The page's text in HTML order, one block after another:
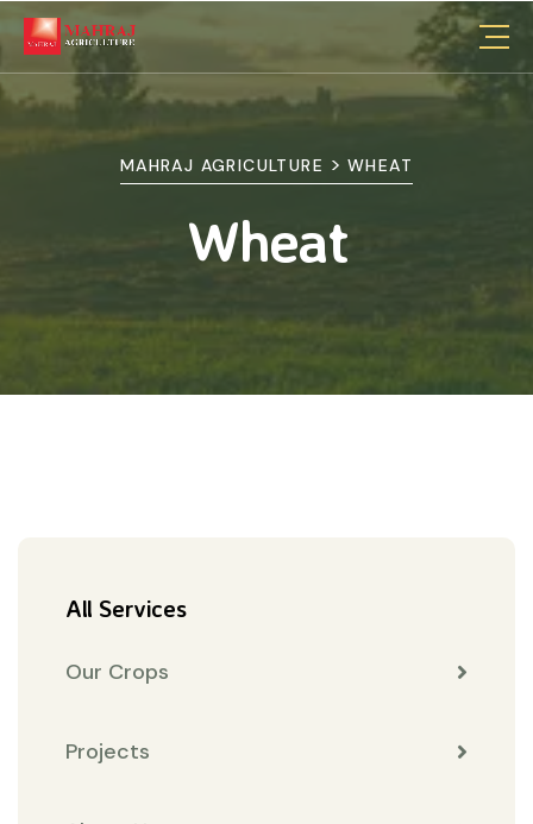
MAHRAJ AGRICULTURE >WHEAT
Wheat
All Services
Our Crops
Projects